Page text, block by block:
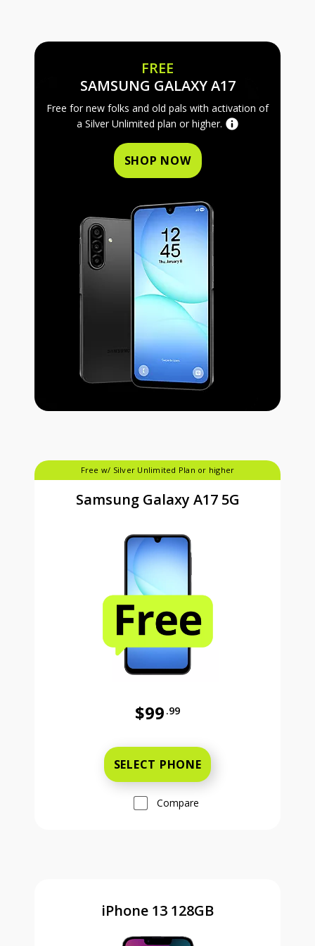
FREE
SAMSUNG GALAXY A17FREE
Free for new folks and old pals with activation of
a Silver Unlimited plan or higher.
SHOP NOW
Free w/ Silver Unlimited Plan or higher
Samsung Galaxy A17 5G
$99 .99
SELECT PHONE
Compare
iPhone 13 128GB